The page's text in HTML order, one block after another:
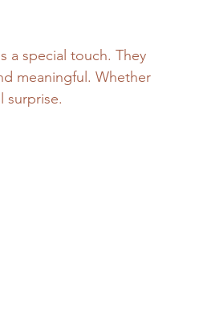
a special touch. They
meaningful. Whether
surprise.